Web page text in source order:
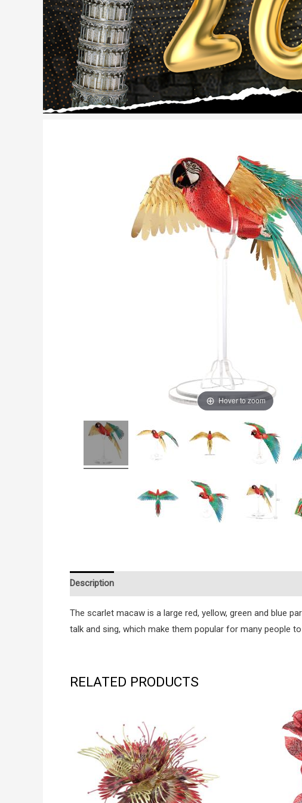
Hover to zoom
Description
The scarlet macaw is a large red, yellow, green and blue
talk and sing, which make them popular for many people
RELATED PRODUCTS